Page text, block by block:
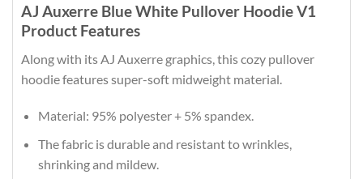
AJ Auxerre Blue White Pullover Hoodie V1
Product Features
Along with its AJ Auxerre graphics, this cozy pullover
hoodie features super-soft midweight material.
Material: 95% polyester + 5% spandex.
The fabric is durable and resistant to wrinkles,
shrinking and mildew.